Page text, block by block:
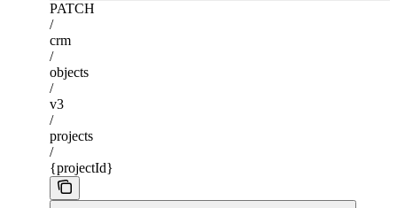
PATCH
/
crm
/
objects
/
v3
/
projects
/
{projectId}